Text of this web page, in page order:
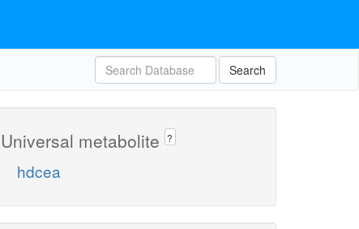
Search
Universal metabolite ?
hdcea